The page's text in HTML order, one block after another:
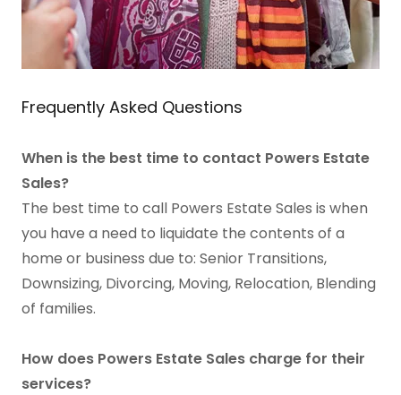
Frequently Asked Questions
When is the best time to contact Powers Estate
Sales?
The best time to call Powers Estate Sales is when
you have a need to liquidate the contents of a
home or business due to: Senior Transitions,
Downsizing, Divorcing, Moving, Relocation, Blending
of families.
How does Powers Estate Sales charge for their
services?